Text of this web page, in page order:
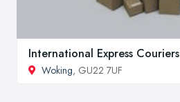
International Express Couriers
Woking, GU22 7UF